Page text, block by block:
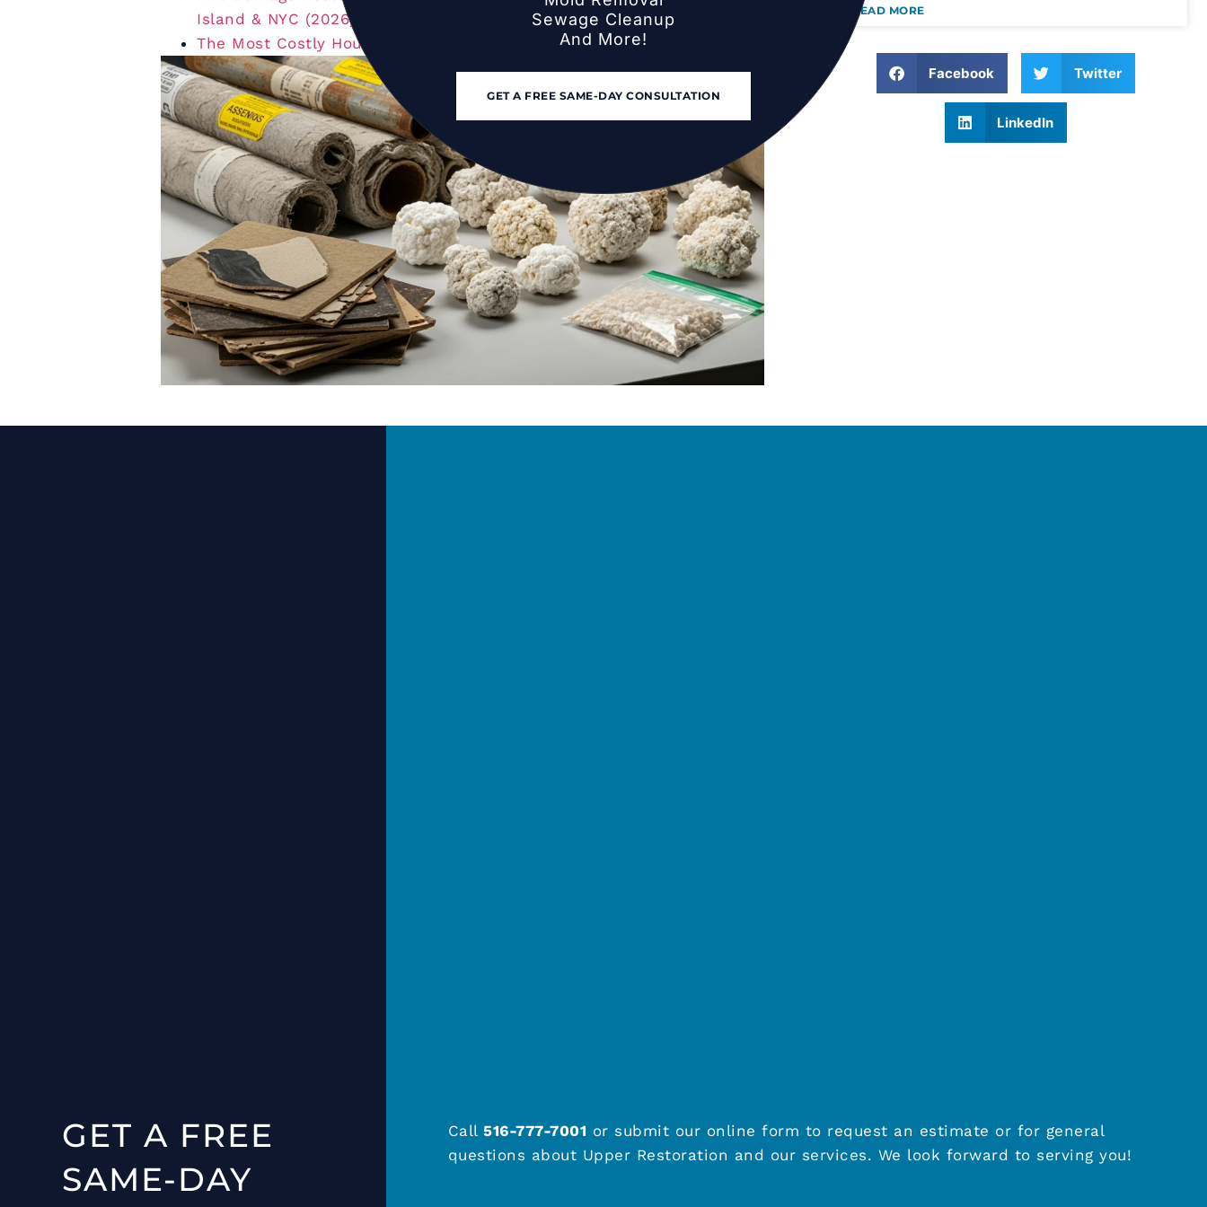
Island & NYC (2026)
The Most Costly House Repairs in 2026 (And How to Avoid Them)
READ MORE
Facebook Twitter
LinkedIn
GET A FREE
SAME-DAY
Call516-777-7001 or submit our online form to request an estimate or for general
questions about Upper Restoration and our services. We look forward to serving you!
Sewage Cleanup
And More!
GET A FREE SAME-DAY CONSULTATION